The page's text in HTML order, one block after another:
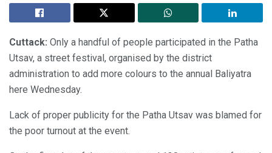
Cuttack: Only a handful of people participated in the Patha
Utsav, a street festival, organised by the district
administration to add more colours to the annual Baliyatra
here Wednesday.
Lack of proper publicity for the Patha Utsav was blamed for
the poor turnout at the event.